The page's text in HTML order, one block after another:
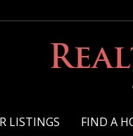
LISTINGS FIND A